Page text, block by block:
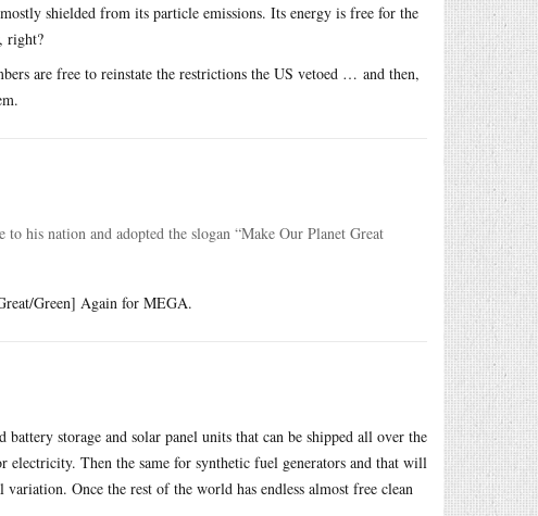
shielded from its particle emissions. Its energy is free for the
right?
are free to reinstate the restrictions the US vetoed … and then,
his nation and adopted the slogan “Make Our Planet Great
Green] Again for MEGA.
storage and solar panel units that can be shipped all over the
Then the same for synthetic fuel generators and that will
Once the rest of the world has endless almost free clean